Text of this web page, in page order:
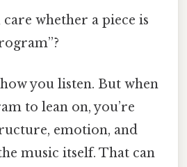
whether a piece is
you listen. But when
to lean on, you’re
emotion, and
music itself. That can